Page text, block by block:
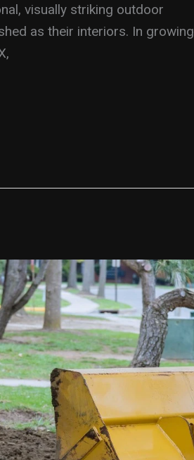
visually striking outdoor
as their interiors. In growing